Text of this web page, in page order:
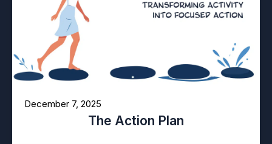
December 7, 2025
The Action Plan